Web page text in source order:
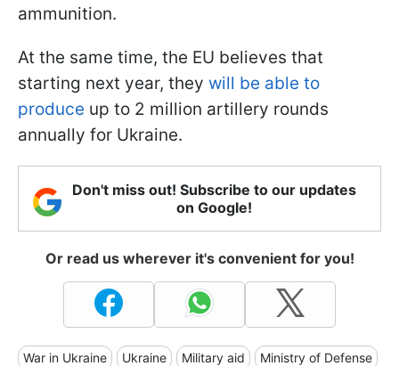
ammunition.
At the same time, the EU believes that
starting next year, they will be able to
produce up to 2 million artillery rounds
annually for Ukraine.
Don't miss out! Subscribe to our updates
on Google!
Or read us wherever it's convenient for you!
War in Ukraine Ukraine Military aid Ministry of Defense